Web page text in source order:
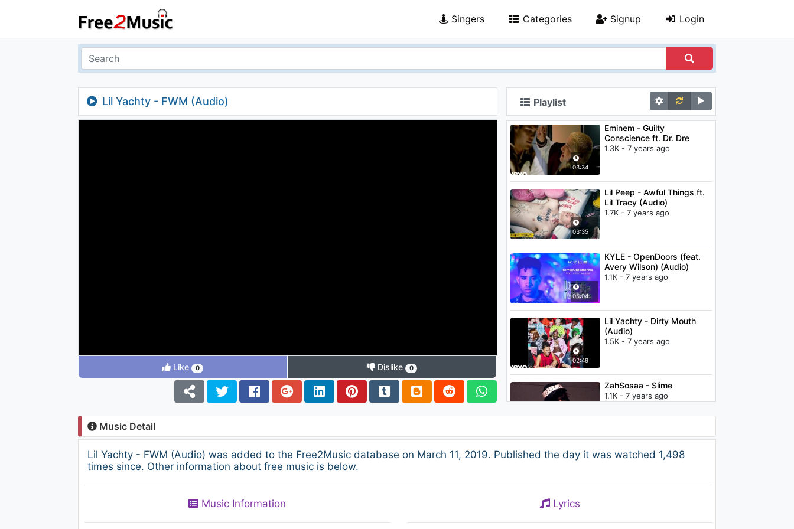
Singers Categories Signup Login
Lil Yachty - FWM (Audio)
Like 0 Dislike 0
Playlist
03:34
Eminem - Guilty
Conscience ft. Dr. Dre
1.3K - 7 years ago
03:35
Lil Peep - Awful Things ft.
Lil Tracy (Audio)
1.7K - 7 years ago
05:04
KYLE - OpenDoors (feat.
Avery Wilson) (Audio)
1.1K - 7 years ago
02:49
Lil Yachty - Dirty Mouth
(Audio)
1.5K - 7 years ago
ZahSosaa - Slime
1.1K - 7 years ago
Lil Yachty - Ruby Rari
(Audio)
GUAP (Audio)
Music Detail
Lil Yachty - FWM (Audio) was added to the Free2Music database on March 11, 2019. Published the day it was watched 1,498
times since. Other information about free music is below.
Music Information Lyrics